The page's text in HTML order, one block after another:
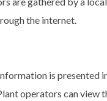
the internet.
is presented
operators can view